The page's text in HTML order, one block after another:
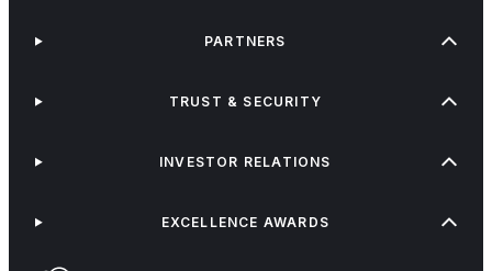
PARTNERS
TRUST & SECURITY
INVESTOR RELATIONS
EXCELLENCE AWARDS